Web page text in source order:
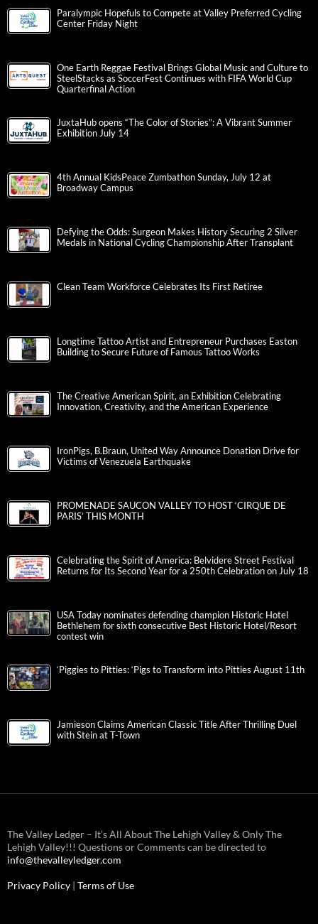
Paralympic Hopefuls to Compete at Valley Preferred Cycling
Center Friday Night
One Earth Reggae Festival Brings Global Music and Culture to
SteelStacks as SoccerFest Continues with FIFA World Cup
Quarterfinal Action
JuxtaHub opens “The Color of Stories”: A Vibrant Summer
Exhibition July 14
4th Annual KidsPeace Zumbathon Sunday, July 12 at
Broadway Campus
Defying the Odds: Surgeon Makes History Securing 2 Silver
Medals in National Cycling Championship After Transplant
Clean Team Workforce Celebrates Its First Retiree
Longtime Tattoo Artist and Entrepreneur Purchases Easton
Building to Secure Future of Famous Tattoo Works
The Creative American Spirit, an Exhibition Celebrating
Innovation, Creativity, and the American Experience
IronPigs, B.Braun, United Way Announce Donation Drive for
Victims of Venezuela Earthquake
PROMENADE SAUCON VALLEY TO HOST ‘CIRQUE DE
PARIS’ THIS MONTH
Celebrating the Spirit of America: Belvidere Street Festival
Returns for Its Second Year for a 250th Celebration on July 18
USA Today nominates defending champion Historic Hotel
Bethlehem for sixth consecutive Best Historic Hotel/Resort
contest win
‘Piggies to Pitties: ‘Pigs to Transform into Pitties August 11th
Jamieson Claims American Classic Title After Thrilling Duel
with Stein at T-Town
The Valley Ledger – It’s All About The Lehigh Valley & Only The
Lehigh Valley!!! Questions or Comments can be directed to
info@thevalleyledger.com
Privacy Policy | Terms of Use